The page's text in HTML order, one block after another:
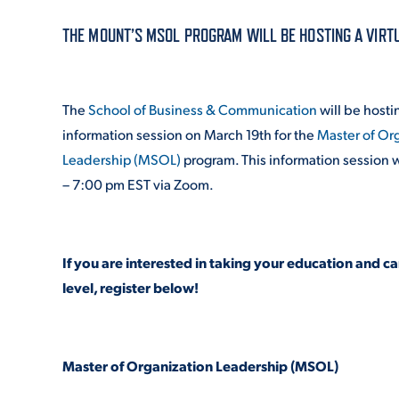
THE MOUNT’S MSOL PROGRAM WILL BE HOSTING A
TheSchool of Business & Communicationwill be
information session on March 19thfor theMaster of
Leadership (MSOL) program. This information session
– 7:00 pm EST via Zoom.
If you are interested in taking your education and
level, register below!
Master of Organization Leadership (MSOL)